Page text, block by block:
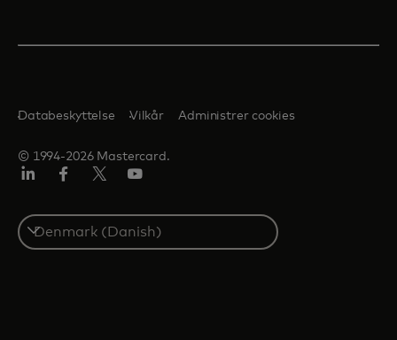
© 1994-2026 Mastercard.
Databeskyttelse Vilkår Administrer cookies
Select
a
country